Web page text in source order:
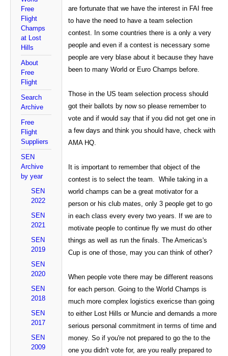
Free
Flight
Champs
at Lost
Hills
About
Free
Flight
Search
Archive
Free
Flight
Suppliers
SEN
Archive
by year
SEN
2022
SEN
2021
SEN
2019
SEN
2020
SEN
2018
SEN
2017
SEN
2009
are fortunate that we have the interest in FAI free
to have the need to have a team selection
contest. In some countries there is a only a very
people and even if a contest is necessary some
people are very blase about it because they have
been to many World or Euro Champs before.
Those in the US team selection process should
got their ballots by now so please remember to
vote and if would say that if you did not get one in
a few days and think you should have, check with
AMA HQ.
It is important to remember that object of the
contest is to select the team. While taking in a
world champs can be a great motivator for a
person or his club mates, only 3 people get to go
in each class every every two years. If we are to
motivate people to continue fly we must do other
things as well as run the finals. The Americas's
Cup is one of those, may you can think of other?
When people vote there may be different reasons
for each person. Going to the World Champs is
much more complex logistics exericse than going
to either Lost Hills or Muncie and demands a more
serious personal commitment in terms of time and
money. So if you're not prepared to go the to the
one you didn't vote for, are you really prepared to